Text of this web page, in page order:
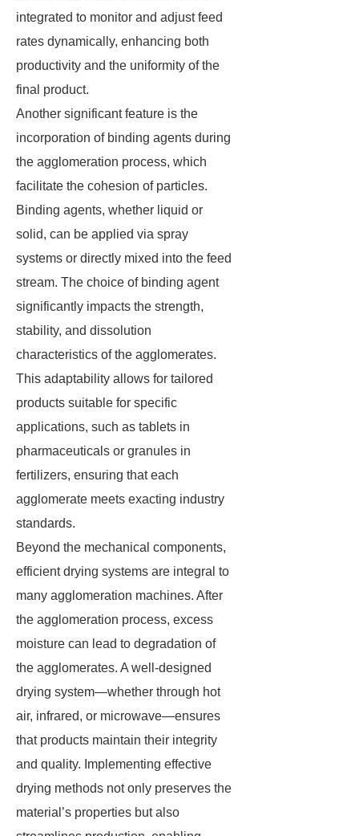
integrated to monitor and adjust feed
rates dynamically, enhancing both
productivity and the uniformity of the
final product.
Another significant feature is the
incorporation of binding agents during
the agglomeration process, which
facilitate the cohesion of particles.
Binding agents, whether liquid or
solid, can be applied via spray
systems or directly mixed into the feed
stream. The choice of binding agent
significantly impacts the strength,
stability, and dissolution
characteristics of the agglomerates.
This adaptability allows for tailored
products suitable for specific
applications, such as tablets in
pharmaceuticals or granules in
fertilizers, ensuring that each
agglomerate meets exacting industry
standards.
Beyond the mechanical components,
efficient drying systems are integral to
many agglomeration machines. After
the agglomeration process, excess
moisture can lead to degradation of
the agglomerates. A well-designed
drying system—whether through hot
air, infrared, or microwave—ensures
that products maintain their integrity
and quality. Implementing effective
drying methods not only preserves the
material’s properties but also